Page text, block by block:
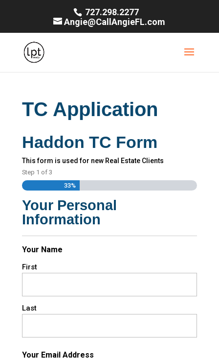
727.298.2277
Angie@CallAngieFL.com
TC Application
Haddon TC Form
This form is used for new Real Estate Clients
Step 1 of 3
33%
Your Personal
Information
Your Name
First
Last
Your Email Address